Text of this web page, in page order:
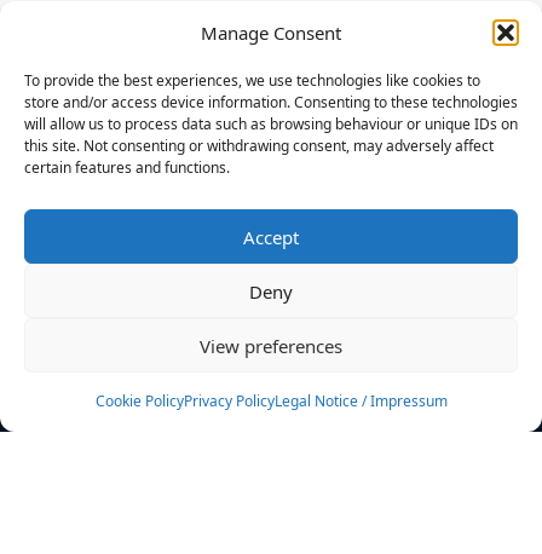
Manage Consent
To provide the best experiences, we use technologies like cookies to
store and/or access device information. Consenting to these technologies
will allow us to process data such as browsing behaviour or unique IDs on
this site. Not consenting or withdrawing consent, may adversely affect
certain features and functions.
Accept
Deny
View preferences
Cookie PolicyPrivacy PolicyLegal Notice / Impressum
News
Events
Rulebook
Sponsoring